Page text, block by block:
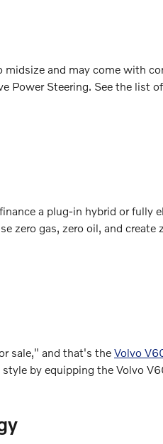
and may come with
Power Steering. See the list
a plug-in hybrid or
zero gas, zero oil, and
sale," and that's the Volvo
by equipping the Volvo